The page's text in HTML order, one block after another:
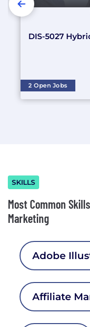
DIS-5027
2 Open Jobs
PREVIOUS
SKILLS
Most Common
Marketing
Adobe
Affiliate